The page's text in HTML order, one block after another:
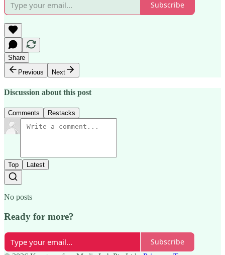
Subscribe
Share
Previous
Next
Discussion about this post
Comments Restacks
Top Latest
No posts
Ready for more?
Subscribe